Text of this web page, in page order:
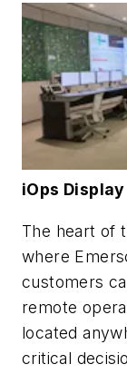
iOps Display
The heart of
where
customers
remote
located
critical